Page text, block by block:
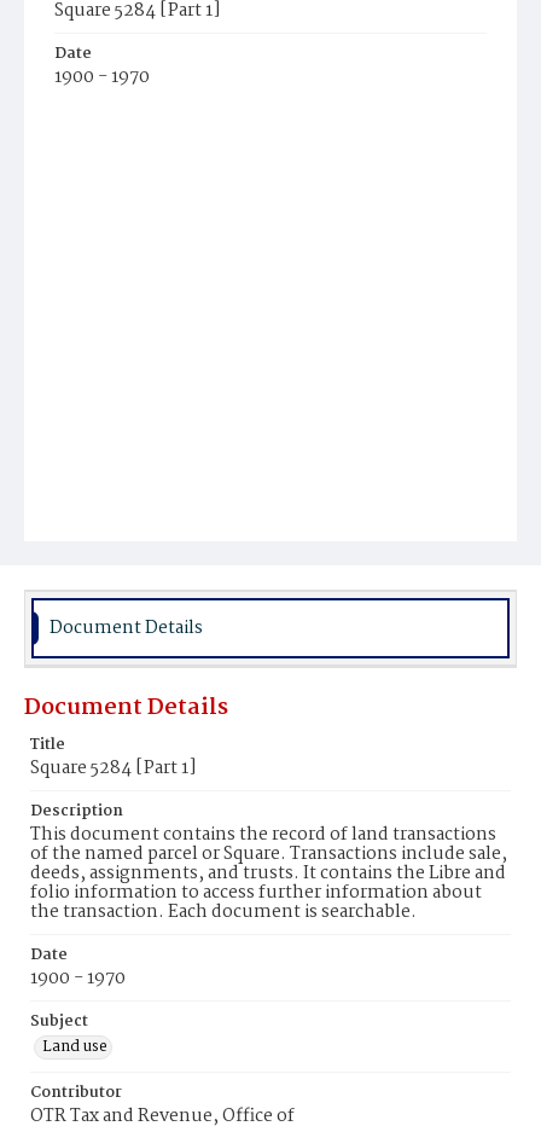
Square 5284 [Part 1]
Date
1900 - 1970
Document Details
Document Details
Title
Square 5284 [Part 1]
Description
This document contains the record of land transactions
of the named parcel or Square. Transactions include sale,
deeds, assignments, and trusts. It contains the Libre and
folio information to access further information about
the transaction. Each document is searchable.
Date
1900 - 1970
Subject
Land use
Contributor
OTR Tax and Revenue, Office of